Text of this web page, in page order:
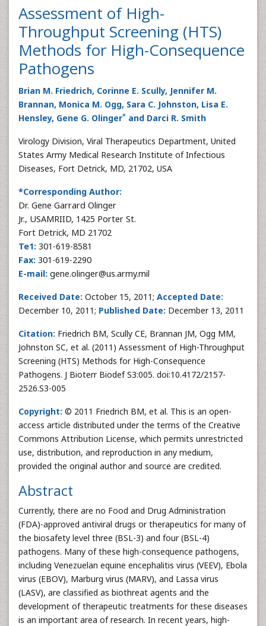
Assessment of High-
Throughput Screening (HTS)
Methods for High-Consequence
Pathogens
Brian M. Friedrich, Corinne E. Scully, Jennifer M.
Brannan, Monica M. Ogg, Sara C. Johnston, Lisa E.
Hensley, Gene G. Olinger* and Darci R. Smith
Virology Division, Viral Therapeutics Department, United
States Army Medical Research Institute of Infectious
Diseases, Fort Detrick, MD, 21702, USA
*Corresponding Author:
Dr. Gene Garrard Olinger
Jr., USAMRIID, 1425 Porter St.
Fort Detrick, MD 21702
Te1: 301-619-8581
Fax: 301-619-2290
E-mail: gene.olinger@us.army.mil
Received Date: October 15, 2011; Accepted Date:
December 10, 2011; Published Date: December 13, 2011
Citation: Friedrich BM, Scully CE, Brannan JM, Ogg MM,
Johnston SC, et al. (2011) Assessment of High-Throughput
Screening (HTS) Methods for High-Consequence
Pathogens. J Bioterr Biodef S3:005. doi:10.4172/2157-
2526.S3-005
Copyright: © 2011 Friedrich BM, et al. This is an open-
access article distributed under the terms of the Creative
Commons Attribution License, which permits unrestricted
use, distribution, and reproduction in any medium,
provided the original author and source are credited.
Abstract
Currently, there are no Food and Drug Administration
(FDA)-approved antiviral drugs or therapeutics for many of
the biosafety level three (BSL-3) and four (BSL-4)
pathogens. Many of these high-consequence pathogens,
including Venezuelan equine encephalitis virus (VEEV), Ebola
virus (EBOV), Marburg virus (MARV), and Lassa virus
(LASV), are classified as biothreat agents and the
development of therapeutic treatments for these diseases
is an important area of research. In recent years, high-